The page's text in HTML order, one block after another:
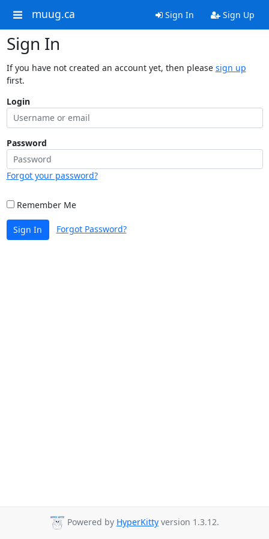
muug.ca Sign In Sign Up
Sign In
If you have not created an account yet, then please sign up
first.
Login
Password
Forgot your password?
Remember Me
Sign In Forgot Password?
Powered by HyperKitty version 1.3.12.